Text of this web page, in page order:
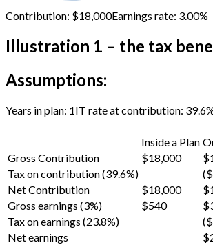
Contribution: $18,000Earnings rate: 3.00%
Illustration 1 – the tax
Assumptions:
Years in plan: 1IT rate at contribution:
Inside a Plan
Gross Contribution
$18,000
Tax on contribution (39.6%)
Net Contribution
$18,000
Gross earnings (3%)
$540
Tax on earnings (23.8%)
Net earnings